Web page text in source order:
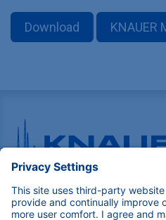
Download KNAUER
Pioneers in high-end
mastering liquid
German-made solutions for